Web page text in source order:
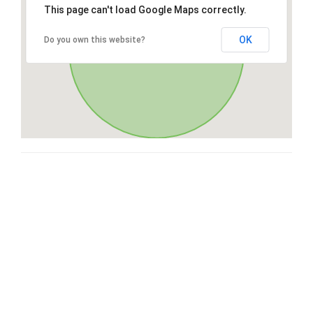
This page can't load Google Maps correctly.
Do you own this website? OK